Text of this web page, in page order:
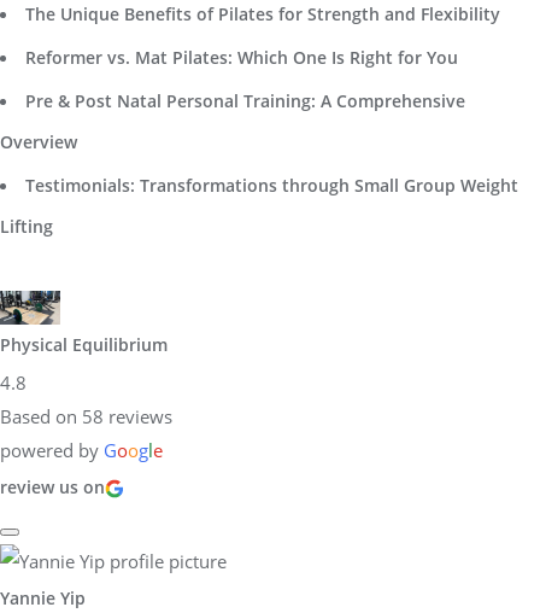
The Unique Benefits of Pilates for Strength and Flexibility
Reformer vs. Mat Pilates: Which One Is Right for You
Pre & Post Natal Personal Training: A Comprehensive
Overview
Testimonials: Transformations through Small Group Weight
Lifting
Physical Equilibrium
4.8
Based on 58 reviews
powered by Google
review us on
Yannie Yip